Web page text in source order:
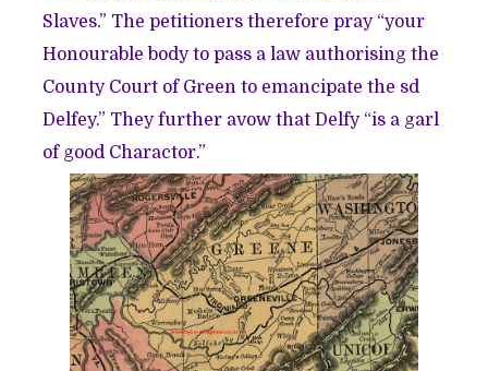
Slaves.” The petitioners therefore pray “your
Honourable body to pass a law authorising the
County Court of Green to emancipate the sd
Delfey.” They further avow that Delfy “is a garl
of good Charactor.”